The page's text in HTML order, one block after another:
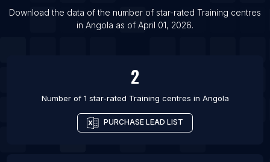
List Of Training centres in Ashdod
List Of Training centres in Kansas City
Download the data of the number of star-rated Training centres
in Angola as of April 01, 2026.
2
Number of 1 star-rated Training centres in Angola
PURCHASE LEAD LIST